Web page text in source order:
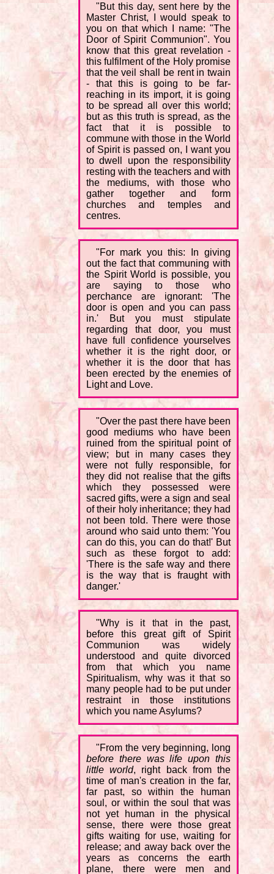
"But this day, sent here by the
Master Christ, I would speak to
you on that which I name: "The
Door of Spirit Communion". You
know that this great revelation -
this fulfilment of the Holy promise
that the veil shall be rent in twain
- that this is going to be far-
reaching in its import, it is going
to be spread all over this world;
but as this truth is spread, as the
fact that it is possible to
commune with those in the World
of Spirit is passed on, I want you
to dwell upon the responsibility
resting with the teachers and with
the mediums, with those who
gather together and form
churches and temples and
centres.
"For mark you this: In giving
out the fact that communing with
the Spirit World is possible, you
are saying to those who
perchance are ignorant: 'The
door is open and you can pass
in.' But you must stipulate
regarding that door, you must
have full confidence yourselves
whether it is the right door, or
whether it is the door that has
been erected by the enemies of
Light and Love.
"Over the past there have been
good mediums who have been
ruined from the spiritual point of
view; but in many cases they
were not fully responsible, for
they did not realise that the gifts
which they possessed were
sacred gifts, were a sign and seal
of their holy inheritance; they had
not been told. There were those
around who said unto them: 'You
can do this, you can do that!' But
such as these forgot to add:
'There is the safe way and there
is the way that is fraught with
danger.'
"Why is it that in the past,
before this great gift of Spirit
Communion was widely
understood and quite divorced
from that which you name
Spiritualism, why was it that so
many people had to be put under
restraint in those institutions
which you name Asylums?
"From the very beginning, long
before there was life upon this
little world, right back from the
time of man's creation in the far,
far past, so within the human
soul, or within the soul that was
not yet human in the physical
sense, there were those great
gifts waiting for use, waiting for
release; and away back over the
years as concerns the earth
plane, there were men and